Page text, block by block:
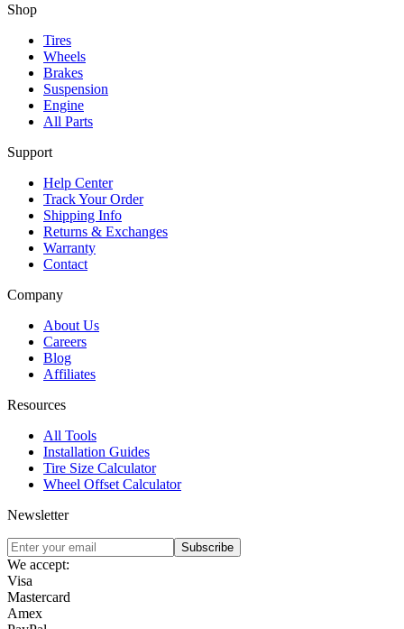
Shop
Tires
Wheels
Brakes
Suspension
Engine
All Parts
Support
Help Center
Track Your Order
Shipping Info
Returns & Exchanges
Warranty
Contact
Company
About Us
Careers
Blog
Affiliates
Resources
All Tools
Installation Guides
Tire Size Calculator
Wheel Offset Calculator
Newsletter
Subscribe
We accept:
Visa
Mastercard
Amex